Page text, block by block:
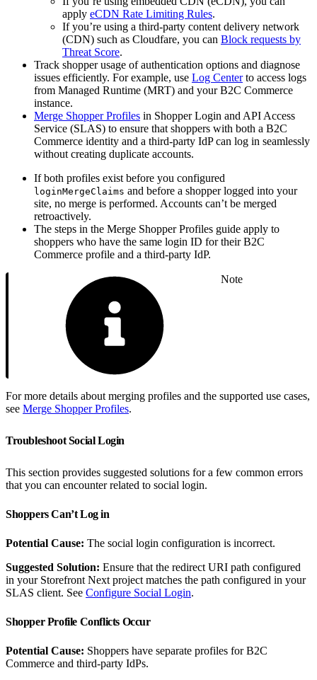
apply eCDN Rate Limiting Rules.
If you’re using a third-party content delivery network
(CDN) such as Cloudfare, you can Block requests by
Threat Score.
Track shopper usage of authentication options and diagnose
issues efficiently. For example, use Log Centerto access logs
from Managed Runtime (MRT) and your B2C Commerce
instance.
Merge Shopper Profiles in Shopper Login and API Access
Service (SLAS) to ensure that shoppers with both a B2C
Commerce identity and a third-party IdP can log in seamlessly
without creating duplicate accounts.
If both profiles exist before you configured
loginMergeClaims and before a shopper logged into your
site, no merge is performed. Accounts can’t be merged
retroactively.
The steps in the Merge Shopper Profiles guide apply to
shoppers who have the same login ID for their B2C
Commerce profile and a third-party IdP.
Note
For more details about merging profiles and the supported use cases,
see Merge Shopper Profiles.
Troubleshoot Social Login
This section provides suggested solutions for a few common errors
that you can encounter related to social login.
Shoppers Can’t Log in
Potential Cause: The social login configuration is incorrect.
Suggested Solution: Ensure that the redirect URI path configured
in your Storefront Next project matches the path configured in your
SLAS client. See Configure Social Login.
Shopper Profile Conflicts Occur
Potential Cause: Shoppers have separate profiles for B2C
Commerce and third-party IdPs.